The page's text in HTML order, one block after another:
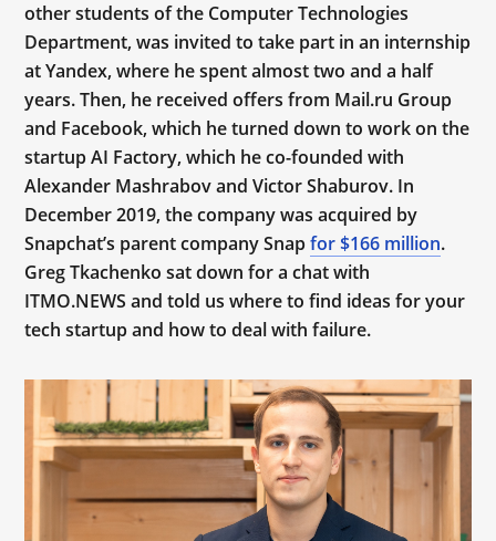
other students of the Computer Technologies
Department, was invited to take part in an internship
at Yandex, where he spent almost two and a half
years. Then, he received offers from Mail.ru Group
and Facebook, which he turned down to work on the
startup AI Factory, which he co-founded with
Alexander Mashrabov and Victor Shaburov. In
December 2019, the company was acquired by
Snapchat’s parent company Snapfor $166 million.
Greg Tkachenko sat down for a chat with
ITMO.NEWS and told us where to find ideas for your
tech startup and how to deal with failure.